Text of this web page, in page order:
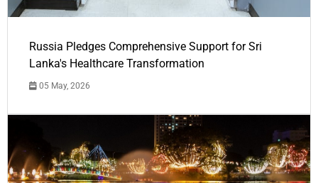
Russia Pledges Comprehensive Support for Sri
Lanka's Healthcare Transformation
05 May, 2026